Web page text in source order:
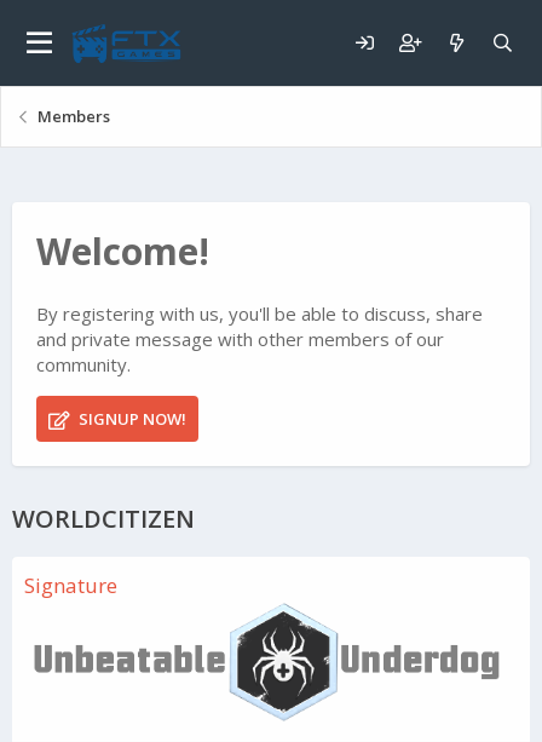
Members
Welcome!
By registering with us, you'll be able to discuss, share
and private message with other members of our
community.
SIGNUP NOW!
WORLDCITIZEN
Signature